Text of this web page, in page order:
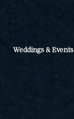
Weddings & Events